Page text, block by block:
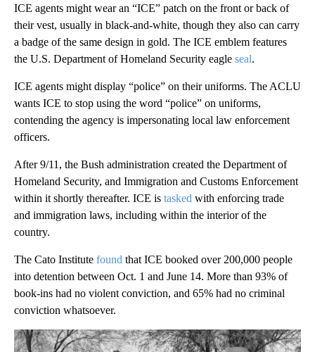
ICE agents might wear an “ICE” patch on the front or back of
their vest, usually in black-and-white, though they also can carry
a badge of the same design in gold. The ICE emblem features
the U.S. Department of Homeland Security eagle seal.
ICE agents might display “police” on their uniforms. The ACLU
wants ICE to stop using the word “police” on uniforms,
contending the agency is impersonating local law enforcement
officers.
After 9/11, the Bush administration created the Department of
Homeland Security, and Immigration and Customs Enforcement
within it shortly thereafter. ICE is tasked with enforcing trade
and immigration laws, including within the interior of the
country.
The Cato Institute found that ICE booked over 200,000 people
into detention between Oct. 1 and June 14. More than 93% of
book-ins had no violent conviction, and 65% had no criminal
conviction whatsoever.